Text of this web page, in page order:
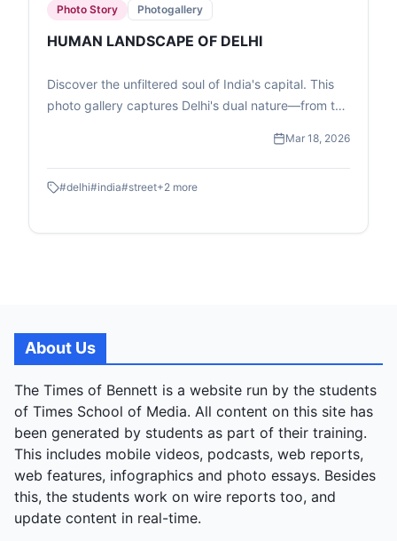
Photo Story Photogallery
HUMAN LANDSCAPE OF DELHI
Discover the unfiltered soul of India's capital. This
photo gallery captures Delhi's dual nature—from the
moments of street-level childhood and commerce.
Mar 18, 2026
#delhi#india#street+2 more
About Us
The Times of Bennett is a website run by the students
of Times School of Media. All content on this site has
been generated by students as part of their training.
This includes mobile videos, podcasts, web reports,
web features, infographics and photo essays. Besides
this, the students work on wire reports too, and
update content in real-time.